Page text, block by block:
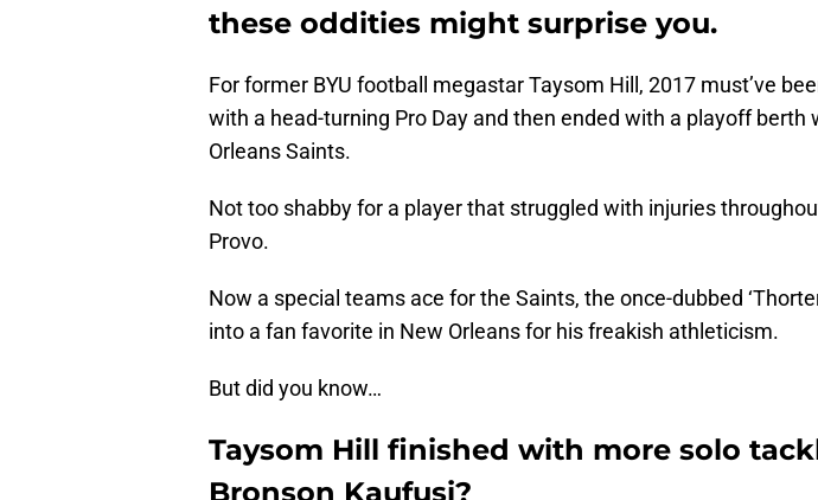
these oddities might surprise you.
For former BYU football megastar Taysom Hill, 2017 must’ve
with a head-turning Pro Day and then ended with a playoff berth
Orleans Saints.
Not too shabby for a player that struggled with injuries
Provo.
Now a special teams ace for the Saints, the once-dubbed
into a fan favorite in New Orleans for his freakish athleticism.
But did you know…
Taysom Hill finished with more solo
Bronson Kaufusi?